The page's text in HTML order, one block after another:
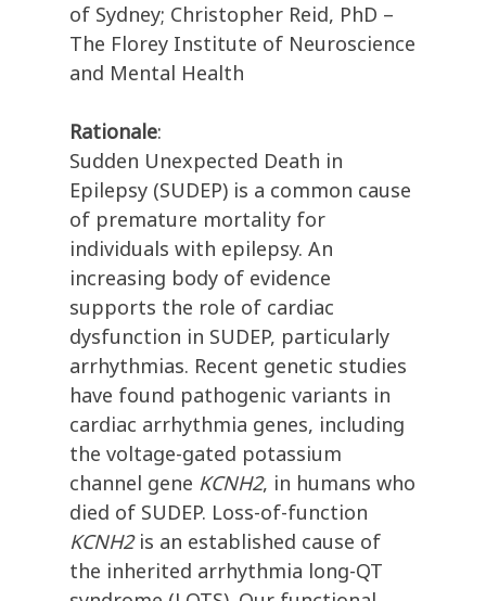
of Sydney; Christopher Reid, PhD –
The Florey Institute of Neuroscience
and Mental Health
Rationale:
Sudden Unexpected Death in
Epilepsy (SUDEP) is a common cause
of premature mortality for
individuals with epilepsy. An
increasing body of evidence
supports the role of cardiac
dysfunction in SUDEP, particularly
arrhythmias. Recent genetic studies
have found pathogenic variants in
cardiac arrhythmia genes, including
the voltage-gated potassium
channel gene KCNH2, in humans who
died of SUDEP. Loss-of-function
KCNH2is an established cause of
the inherited arrhythmia long-QT